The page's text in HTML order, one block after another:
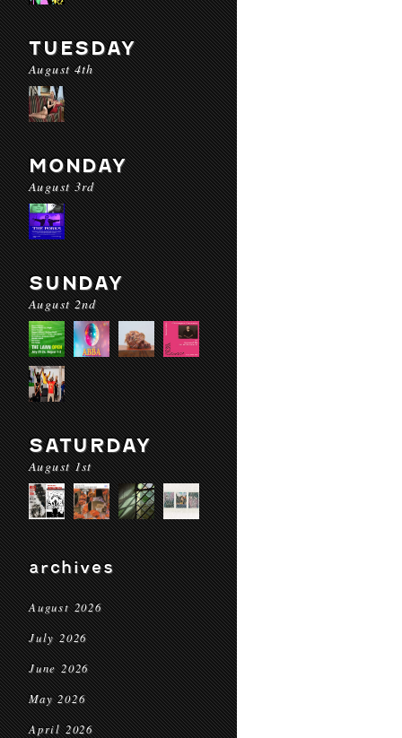
TUESDAY
August 4th
MONDAY
August 3rd
SUNDAY
August 2nd
SATURDAY
August 1st
archives
August 2026
July 2026
June 2026
May 2026
April 2026